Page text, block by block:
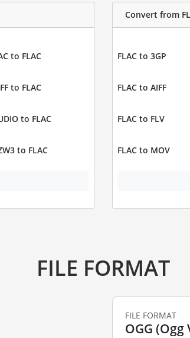
to FLAC
to FLAC
to FLAC
to FLAC
Convert from
FLAC to 3GP
FLAC to AIFF
FLAC to FLV
FLAC to MOV
FILE FORMAT
FILE FORMAT
OGG